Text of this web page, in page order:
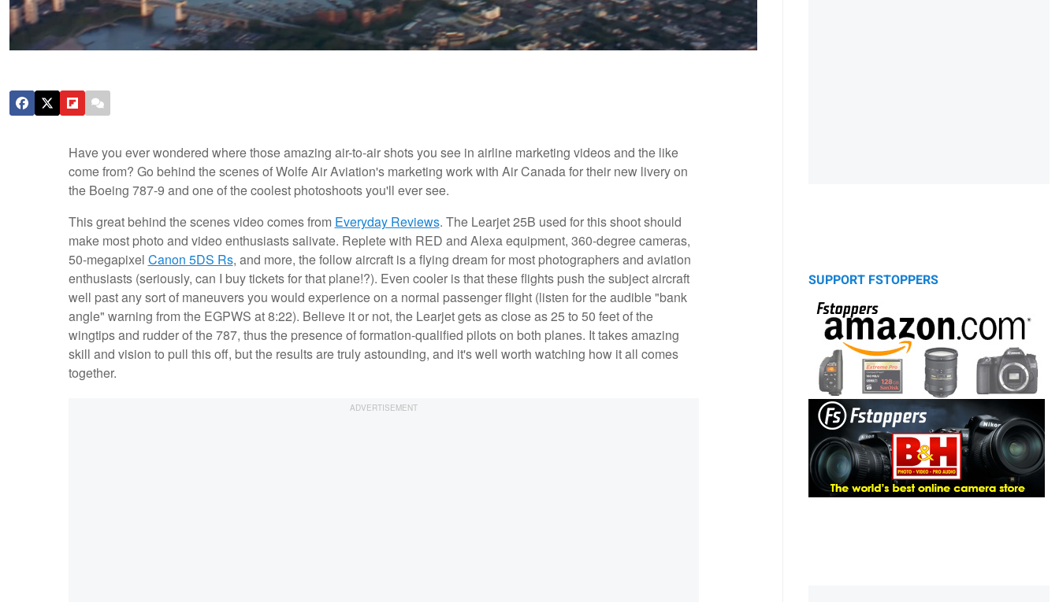
Have you ever wondered where those amazing air-to-air shots you see in airline marketing videos and the like
come from? Go behind the scenes of Wolfe Air Aviation's marketing work with Air Canada for their new livery on
the Boeing 787-9 and one of the coolest photoshoots you'll ever see.
This great behind the scenes video comes from Everyday Reviews. The Learjet 25B used for this shoot should
make most photo and video enthusiasts salivate. Replete with RED and Alexa equipment, 360-degree cameras,
50-megapixel Canon 5DS Rs, and more, the follow aircraft is a flying dream for most photographers and aviation
enthusiasts (seriously, can I buy tickets for that plane!?). Even cooler is that these flights push the subject aircraft
well past any sort of maneuvers you would experience on a normal passenger flight (listen for the audible "bank
angle" warning from the EGPWS at 8:22). Believe it or not, the Learjet gets as close as 25 to 50 feet of the
wingtips and rudder of the 787, thus the presence of formation-qualified pilots on both planes. It takes amazing
skill and vision to pull this off, but the results are truly astounding, and it's well worth watching how it all comes
together.
SUPPORT FSTOPPERS